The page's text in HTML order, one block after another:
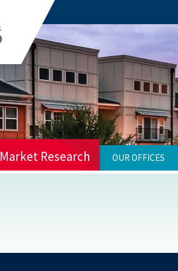
Market Research OUR OFFICES